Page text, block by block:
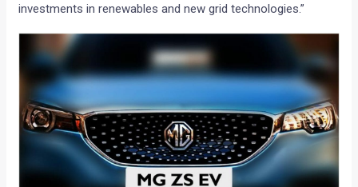
investments in renewables and new grid technologies.”